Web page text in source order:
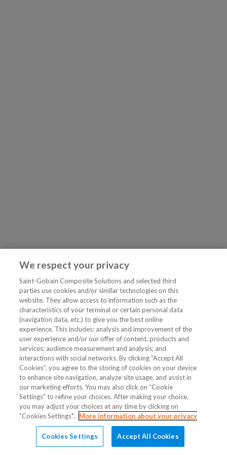
We respect your privacy
Saint-Gobain Composite Solutions and selected third
parties use cookies and/or similar technologies on this
website. They allow access to information such as the
characteristics of your terminal or certain personal data
(navigation data, etc.) to give you the best online
experience. This includes: analysis and improvement of the
user experience and/or our offer of content, products and
services; audience measurement and analysis; and
interactions with social networks. By clicking “Accept All
Cookies”, you agree to the storing of cookies on your device
to enhance site navigation, analyze site usage, and assist in
our marketing efforts. You may also click on “Cookie
Settings” to refine your choices. After making your choice,
you may adjust your choices at any time by clicking on
"Cookies Settings".
More information about your privacy
Cookies Settings Accept All Cookies